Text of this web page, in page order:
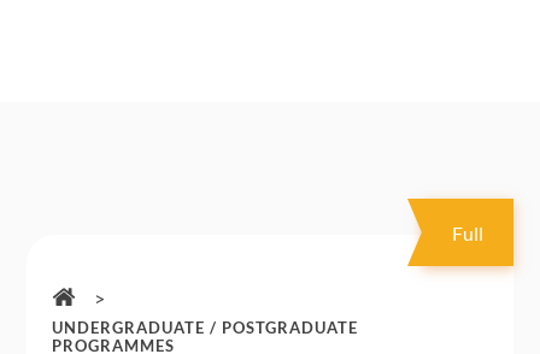
>
UNDERGRADUATE / POSTGRADUATE
PROGRAMMES
Full